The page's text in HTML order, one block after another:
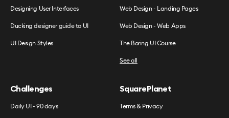
Designing User Interfaces
Ducking designer guide to UI
UI Design Styles
Web Design - Landing Pages
Web Design - Web Apps
The Boring UI Course
See all
Challenges
Daily UI - 90 days
SquarePlanet
Terms & Privacy